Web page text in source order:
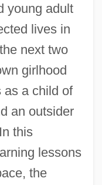
young adult
lives in
next two
girlhood
as a child of
an outsider
this
lessons
the